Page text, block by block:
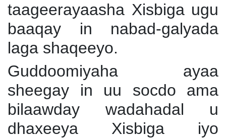
taageerayaasha Xisbiga ugu
baaqay in nabad-galyada
laga shaqeeyo.
Guddoomiyaha ayaa
sheegay in uu socdo ama
bilaawday wadahadal u
dhaxeeya Xisbiga iyo